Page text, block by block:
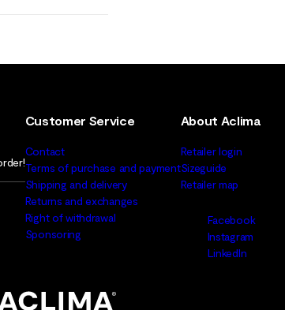
Customer Service
Contact
Terms of purchase and payment
Shipping and delivery
Returns and exchanges
Right of withdrawal
Sponsoring
About Aclima
Retailer login
Sizeguide
Retailer map
Facebook
Instagram
LinkedIn